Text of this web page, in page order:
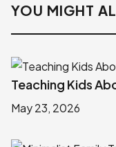
YOU MIGHT
Teaching Kids
May 23, 2026